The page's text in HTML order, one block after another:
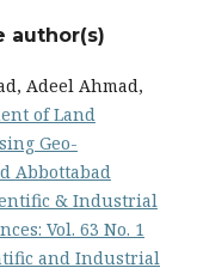
author(s)
Adeel Ahmad,
of Land
Geo-
Abbottabad
& Industrial
Vol. 63 No. 1
and Industrial